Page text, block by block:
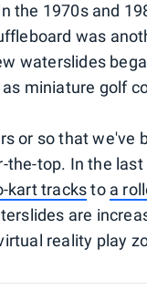
the 1970s and
was
waterslides
miniature golf
or so that
the-top. In the
kart tracksto a
are
reality play